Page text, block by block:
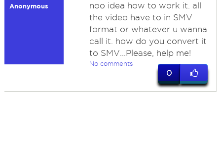
Anonymous
noo idea how to work it. all
the video have to in SMV
format or whatever u wanna
call it. how do you convert it
to SMV...Please, help me!
No comments
0